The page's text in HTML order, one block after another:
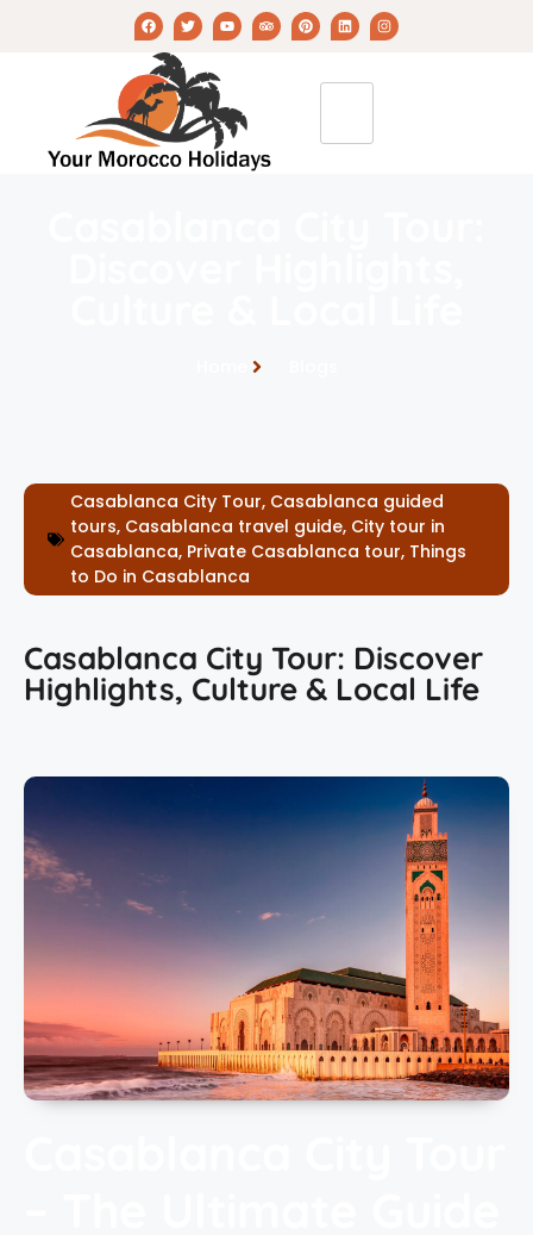
Casablanca City Tour, Casablanca guided
tours, Casablanca travel guide, City tour in
Casablanca, Private Casablanca tour, Things
to Do in Casablanca
Casablanca City Tour: Discover
Highlights, Culture & Local Life